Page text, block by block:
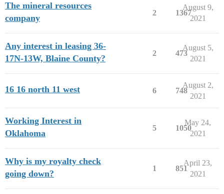
The mineral resources
company
2 1367
August 9,
2021
Any interest in leasing 36-
17N-13W, Blaine County?
2 473
August 5,
2021
16 16 north 11 west 6 748
August 2,
2021
Working Interest in
Oklahoma
5 1050
May 24,
2021
Why is my royalty check
going down?
1 851
April 23,
2021